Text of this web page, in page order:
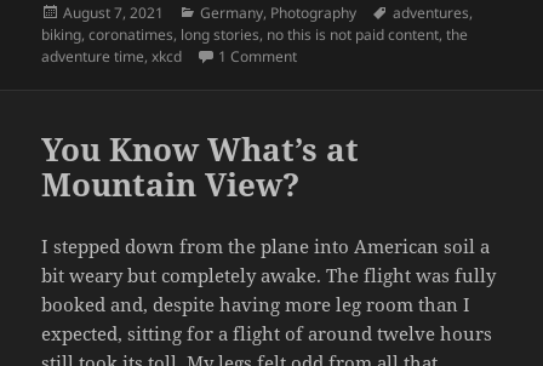
Posted
on
August 7, 2021 Categories
Germany, Photography Tags
adventures,
biking,coronatimes, long stories, no this is not paid content,the
adventure time,xkcd 1 Commenton The Frustrations of Bicycle
You Know What’s at
Mountain View?
I stepped down from the plane into American soil a
bit weary but completely awake. The flight was fully
booked and, despite having more leg room than I
expected, sitting for a flight of around twelve hours